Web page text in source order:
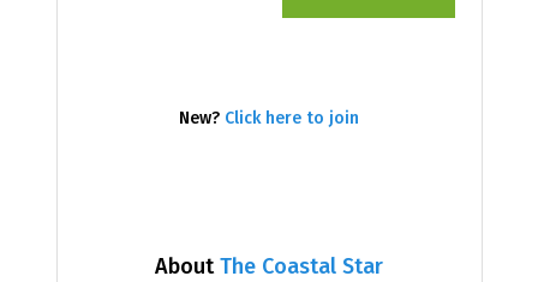
AboutThe Coastal Star
New? Click here to join